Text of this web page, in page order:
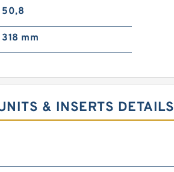
50,8
318 mm
& INSERTS DETAILS